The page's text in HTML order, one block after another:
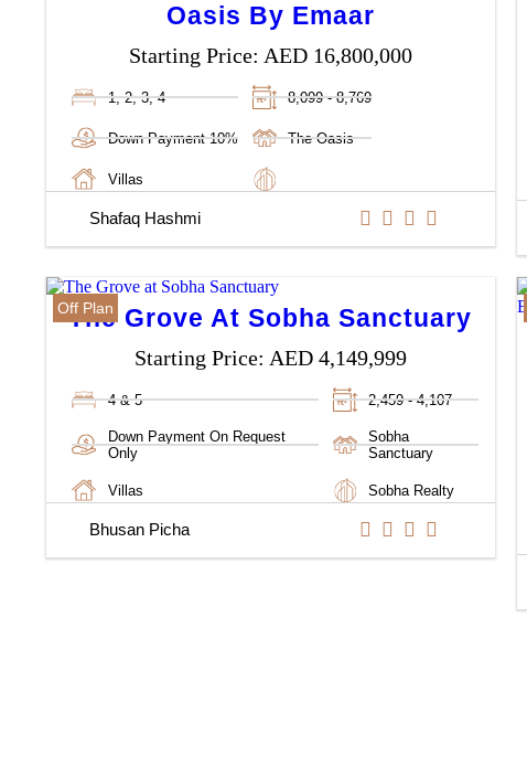
Oasis By Emaar
Starting Price: AED 16,800,000
1, 2, 3, 4
Down Payment 10%
Villas
8,099 - 8,769
The Oasis
Shafaq Hashmi
Off Plan
The Grove At Sobha Sanctuary
Starting Price: AED 4,149,999
4 & 5
Down Payment On Request
Only
Villas
2,459 - 4,107
Sobha
Sanctuary
Sobha Realty
Bhusan Picha